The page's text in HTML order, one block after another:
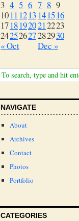
« Oct Dec »
3 4 5 6 7 8 9
1011 1213 141516
17181920212223
24252627282930
NAVIGATE
About
Archives
Contact
Photos
Portfolio
CATEGORIES